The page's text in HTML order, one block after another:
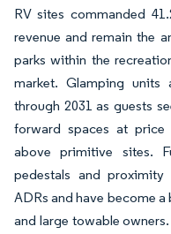
RV sites commanded
revenue and remain the
parks within the
market. Glamping units
through 2031 as guests
forward spaces at
above primitive sites.
pedestals and
ADRs and have become
and large towable